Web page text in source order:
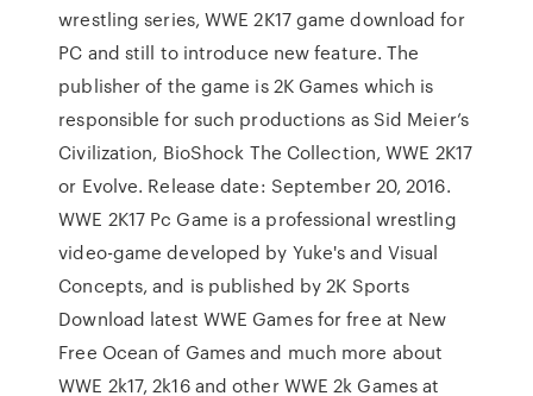
wrestling series, WWE 2K17 game download for
PC and still to introduce new feature. The
publisher of the game is 2K Games which is
responsible for such productions as Sid Meier’s
Civilization, BioShock The Collection, WWE 2K17
or Evolve. Release date: September 20, 2016.
WWE 2K17 Pc Game is a professional wrestling
video-game developed by Yuke's and Visual
Concepts, and is published by 2K Sports
Download latest WWE Games for free at New
Free Ocean of Games and much more about
WWE 2k17, 2k16 and other WWE 2k Games at